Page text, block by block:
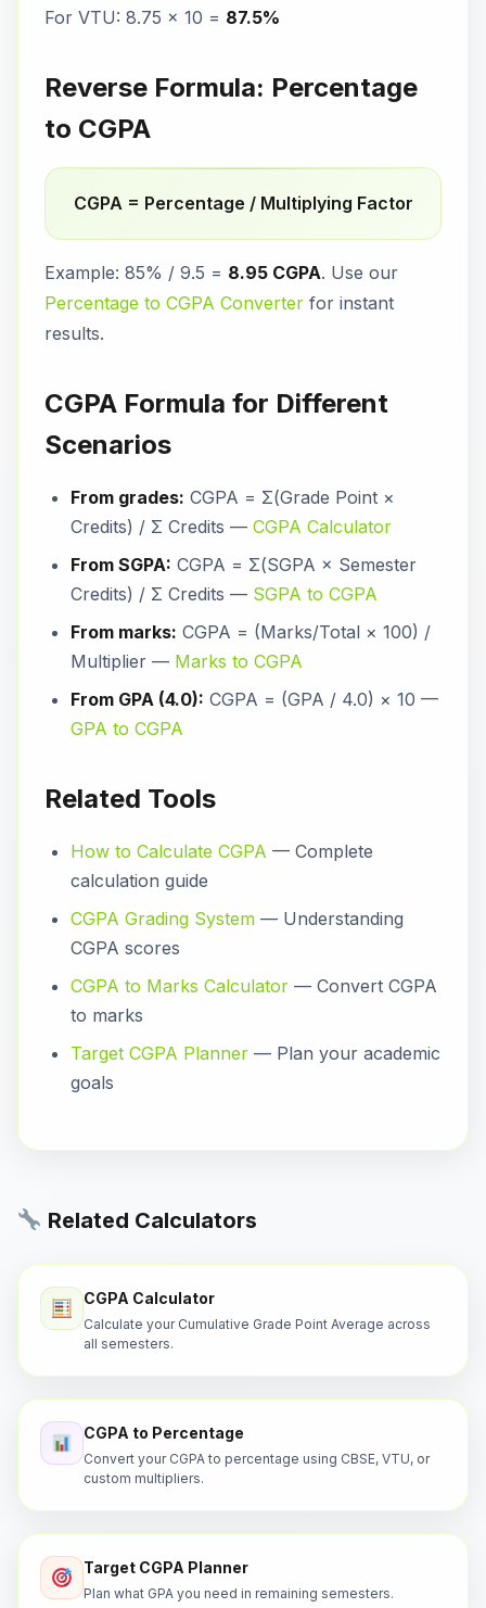
For VTU: 8.75 × 10 = 87.5%
Reverse Formula: Percentage
to CGPA
CGPA = Percentage / Multiplying Factor
Example: 85% / 9.5 = 8.95 CGPA. Use our
Percentage to CGPA Converter for instant
results.
CGPA Formula for Different
Scenarios
From grades: CGPA = Σ(Grade Point ×
Credits) / Σ Credits — CGPA Calculator
From SGPA: CGPA = Σ(SGPA × Semester
Credits) / Σ Credits — SGPA to CGPA
From marks: CGPA = (Marks/Total × 100) /
Multiplier — Marks to CGPA
From GPA (4.0): CGPA = (GPA / 4.0) × 10 —
GPA to CGPA
Related Tools
How to Calculate CGPA — Complete
calculation guide
CGPA Grading System — Understanding
CGPA scores
CGPA to Marks Calculator — Convert CGPA
to marks
Target CGPA Planner — Plan your academic
goals
Related Calculators
CGPA Calculator
Calculate your Cumulative Grade Point Average across
all semesters.
CGPA to Percentage
Convert your CGPA to percentage using CBSE, VTU, or
custom multipliers.
Target CGPA Planner
Plan what GPA you need in remaining semesters.